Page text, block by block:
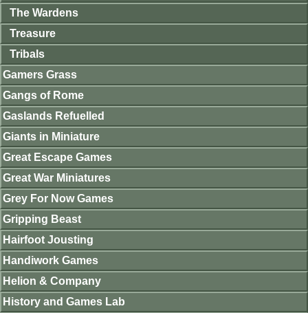
The Wardens
Treasure
Tribals
Gamers Grass
Gangs of Rome
Gaslands Refuelled
Giants in Miniature
Great Escape Games
Great War Miniatures
Grey For Now Games
Gripping Beast
Hairfoot Jousting
Handiwork Games
Helion & Company
History and Games Lab